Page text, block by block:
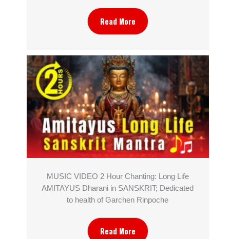
Read More
MUSIC VIDEO 2 Hour Chanting: Long Life
AMITAYUS Dharani in SANSKRIT; Dedicated
to health of Garchen Rinpoche
Read More